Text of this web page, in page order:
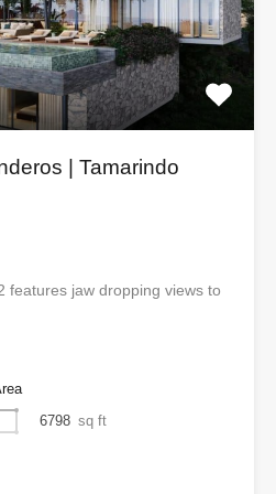
| Tamarindo
features jaw dropping views to
6798 sq ft